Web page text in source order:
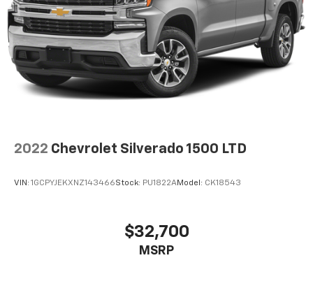
2022 Chevrolet Silverado 1500 LTD
VIN: 1GCPYJEKXNZ143466Stock: PU1822AModel: CK18543
$32,700
MSRP